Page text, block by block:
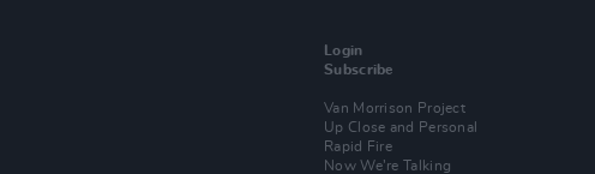
Login
Subscribe
Van Morrison Project
Up Close and Personal
Rapid Fire
Now We’re Talking